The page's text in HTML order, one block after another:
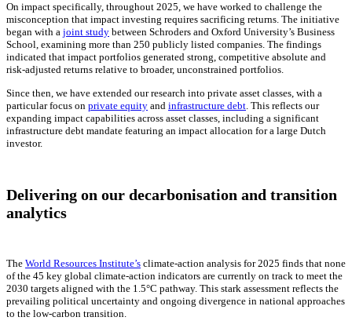
On impact specifically, throughout 2025, we have worked to challenge the
misconception that impact investing requires sacrificing returns. The initiative
began with a joint study between Schroders and Oxford University’s Business
School, examining more than 250 publicly listed companies. The findings
indicated that impact portfolios generated strong, competitive absolute and
risk-adjusted returns relative to broader, unconstrained portfolios.
Since then, we have extended our research into private asset classes, with a
particular focus on private equity and infrastructure debt . This reflects our
expanding impact capabilities across asset classes, including a significant
infrastructure debt mandate featuring an impact allocation for a large Dutch
investor.
Delivering on our decarbonisation and transition
analytics
The World Resources Institute’s climate-action analysis for 2025 finds that none
of the 45 key global climate-action indicators are currently on track to meet the
2030 targets aligned with the 1.5°C pathway. This stark assessment reflects the
prevailing political uncertainty and ongoing divergence in national approaches
to the low-carbon transition.